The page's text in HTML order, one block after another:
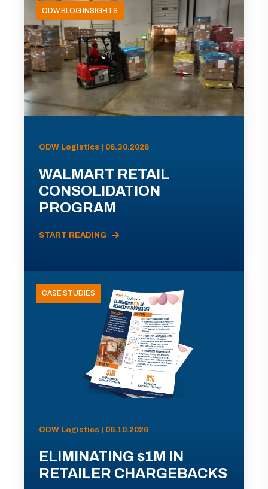
ODW BLOG INSIGHTS
ODW Logistics | 06.30.2026
WALMART RETAIL
CONSOLIDATION
PROGRAM
START READING
CASE STUDIES
ODW Logistics | 06.10.2026
ELIMINATING $1M IN
RETAILER CHARGEBACKS